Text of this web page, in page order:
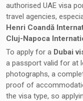
authorised UAE visa
travel agencies,
Henri Coandă
Cluj-Napoca
To apply for a Dubai
a passport valid for at
photographs, a
proof of
the visa type, so